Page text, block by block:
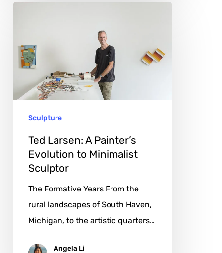
Painter’s
Evolution
to
Sculptor
Sculpture
Ted Larsen: A Painter’s
Evolution to Minimalist
Sculptor
The Formative Years From the
rural landscapes of South Haven,
Michigan, to the artistic quarters…
Angela Li